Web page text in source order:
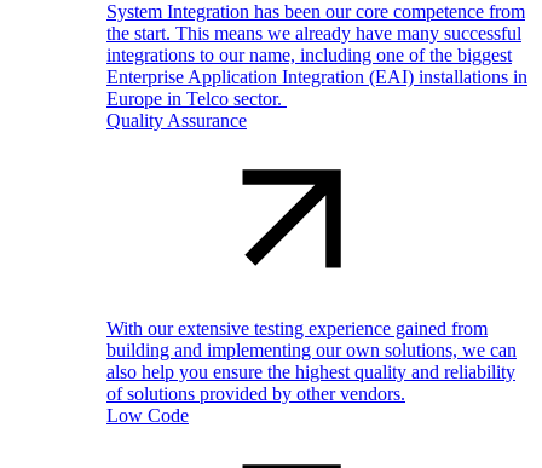
System Integration has been our core competence from
the start. This means we already have many successful
integrations to our name, including one of the biggest
Enterprise Application Integration (EAI) installations in
Europe in Telco sector.
Quality Assurance
With our extensive testing experience gained from
building and implementing our own solutions, we can
also help you ensure the highest quality and reliability
of solutions provided by other vendors.
Low Code